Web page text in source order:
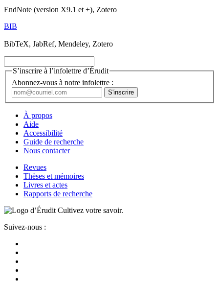
EndNote (version X9.1 et +), Zotero
BIB
BibTeX, JabRef, Mendeley, Zotero
S’inscrire à l’infolettre d’Érudit
Abonnez-vous à notre infolettre :
À propos
Aide
Accessibilité
Guide de recherche
Nous contacter
Revues
Thèses et mémoires
Livres et actes
Rapports de recherche
Cultivez votre savoir.
Suivez-nous :